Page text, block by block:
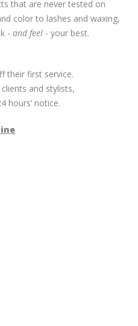
that are never tested on
color to lashes and waxing,
-and feel - your best.
their first service.
and stylists,
hours’ notice.